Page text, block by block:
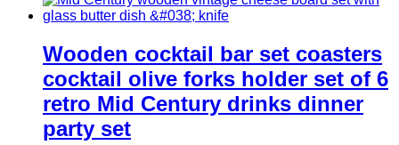
Wooden cocktail bar set coasters
cocktail olive forks holder set of 6
retro Mid Century drinks dinner
party set